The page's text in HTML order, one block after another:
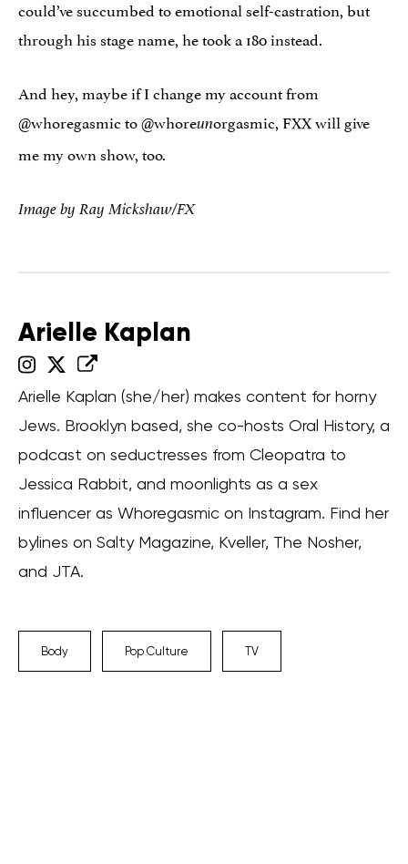
could’ve succumbed to emotional self-castration, but
through his stage name, he took a 180 instead.
And hey, maybe if I change my account from
@whoregasmic to @whoreunorgasmic, FXX will give
me my own show, too.
Image by Ray Mickshaw/FX
Arielle Kaplan
Arielle Kaplan (she/her) makes content for horny
Jews. Brooklyn based, she co-hosts Oral History, a
podcast on seductresses from Cleopatra to
Jessica Rabbit, and moonlights as a sex
influencer as Whoregasmic on Instagram. Find her
bylines on Salty Magazine, Kveller, The Nosher,
and JTA.
Body Pop Culture TV